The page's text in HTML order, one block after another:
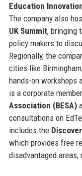
Education
The company also
UK Summit, bringing
policy makers to
Regionally, the
cities like
hands-on workshops
is a corporate
Association (BESA)
consultations on
includes the
which provides free
disadvantaged areas,